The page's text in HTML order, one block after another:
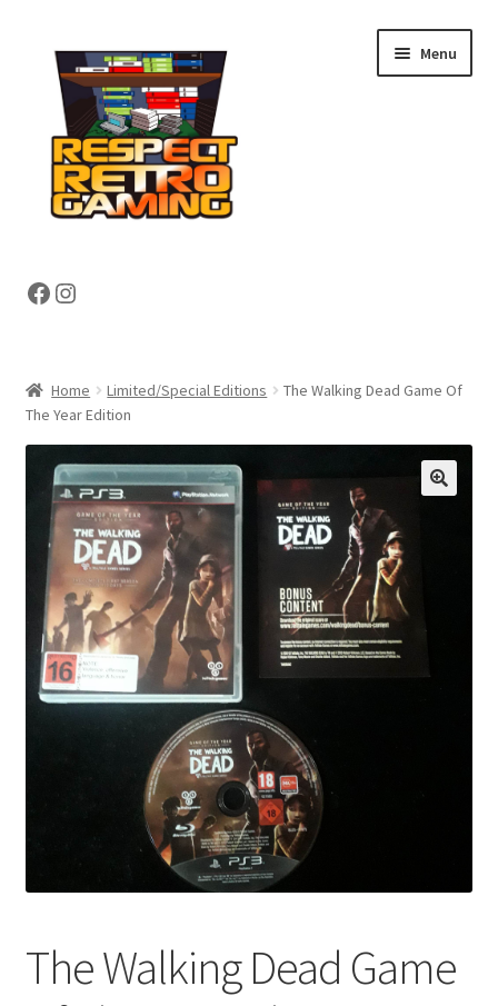
navigation
content
Menu
My account
Contact Us
Facebook
Instagram
Home Limited/Special Editions
The Walking Dead Game Of
The Year Edition
The Walking Dead Game